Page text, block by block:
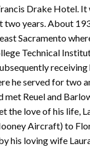
Drake Hotel. It
years. About
Sacramento
Technical
receiving
he served for two
met Reuel and
the love of his life,
Aircraft) to
his loving wife